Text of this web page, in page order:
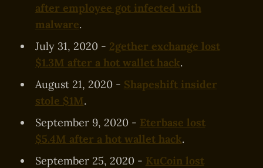
after employee got infected with
malware.
July 31, 2020 - 2gether exchange lost
$1.3M after a hot wallet hack.
August 21, 2020 - Shapeshift insider
stole $1M.
September 9, 2020 - Eterbase lost
$5.4M after a hot wallet hack.
September 25, 2020 - KuCoin lost